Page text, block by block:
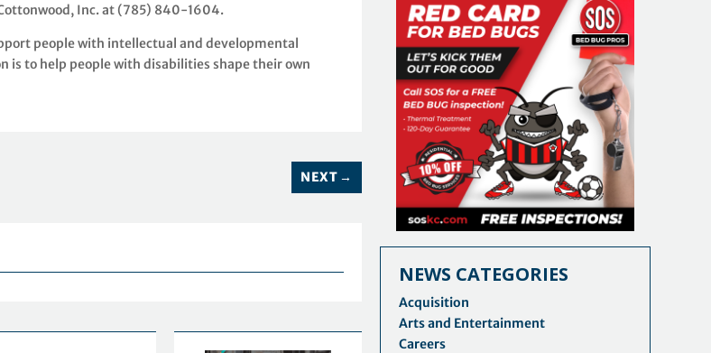
Inc. at (785) 840-1604.
people with intellectual and developmental
is to help people with disabilities shape their own
NEXT→
NEWS CATEGORIES
Acquisition
Arts and Entertainment
Careers